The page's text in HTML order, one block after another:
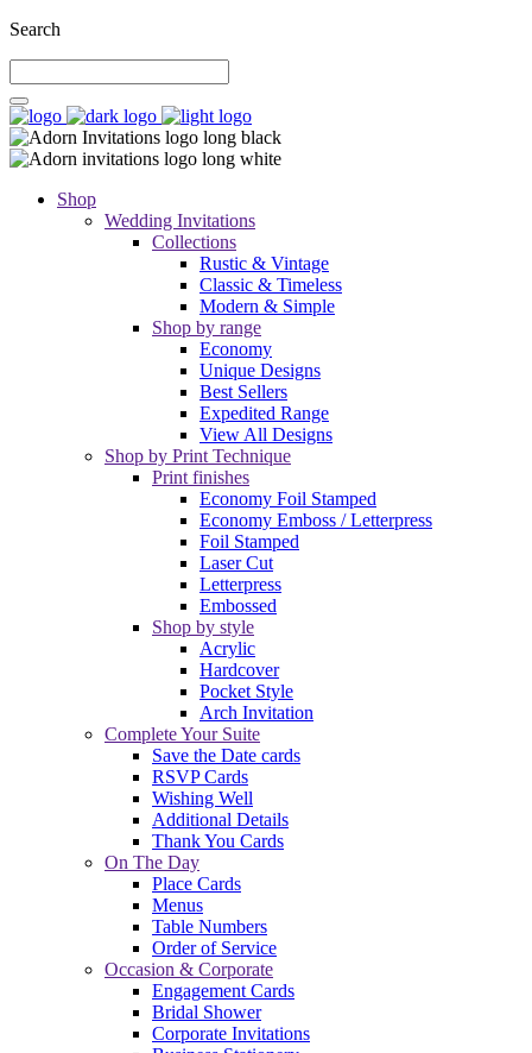
Search
Shop
Wedding Invitations
Collections
Rustic & Vintage
Classic & Timeless
Modern & Simple
Shop by range
Economy
Unique Designs
Best Sellers
Expedited Range
View All Designs
Shop by Print Technique
Print finishes
Economy Foil Stamped
Economy Emboss / Letterpress
Foil Stamped
Laser Cut
Letterpress
Embossed
Shop by style
Acrylic
Hardcover
Pocket Style
Arch Invitation
Complete Your Suite
Save the Date cards
RSVP Cards
Wishing Well
Additional Details
Thank You Cards
On The Day
Place Cards
Menus
Table Numbers
Order of Service
Occasion & Corporate
Engagement Cards
Bridal Shower
Corporate Invitations